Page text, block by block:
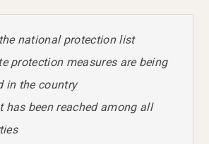
national protection list
protection measures are being
in the country
been reached among all